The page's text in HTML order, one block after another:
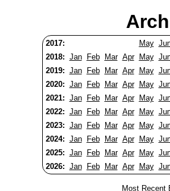
2017: May
2018: Jan Feb Mar Apr May
2019: Jan Feb Mar Apr May
2020: Jan Feb Mar Apr May
2021: Jan Feb Mar Apr May
2022: Jan Feb Mar Apr May
2023: Jan Feb Mar Apr May
2024: Jan Feb Mar Apr May
2025: Jan Feb Mar Apr May
2026: Jan Feb Mar Apr May
Most Recent